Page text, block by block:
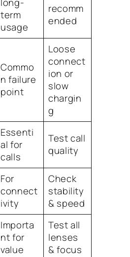
long-
term
usage
recomm
ended
Commo
n failure
point
Loose
connect
ion or
slow
chargin
g
Essenti
al for
calls
Test call
quality
For
connect
ivity
Check
stability
& speed
Importa
nt for
value
Test all
lenses
& focus